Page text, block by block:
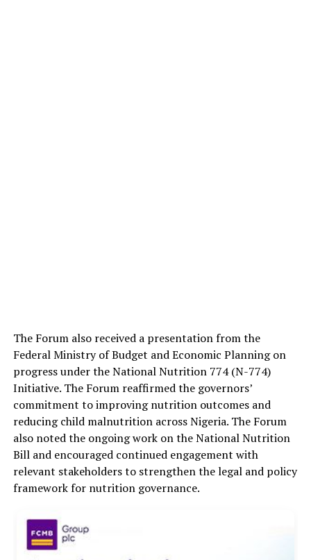
The Forum also received a presentation from the
Federal Ministry of Budget and Economic Planning on
progress under the National Nutrition 774 (N-774)
Initiative. The Forum reaffirmed the governors’
commitment to improving nutrition outcomes and
reducing child malnutrition across Nigeria. The Forum
also noted the ongoing work on the National Nutrition
Bill and encouraged continued engagement with
relevant stakeholders to strengthen the legal and policy
framework for nutrition governance.